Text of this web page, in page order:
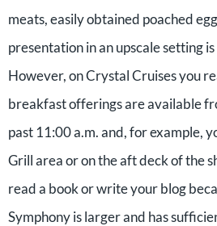
meats, easily obtained poached
presentation in an upscale setting
However, on Crystal Cruises you
breakfast offerings are available
past 11:00 a.m. and, for example,
Grill area or on the aft deck of the
read a book or write your blog
Symphony is larger and has